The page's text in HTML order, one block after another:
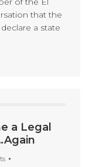
that the
a state
a Legal